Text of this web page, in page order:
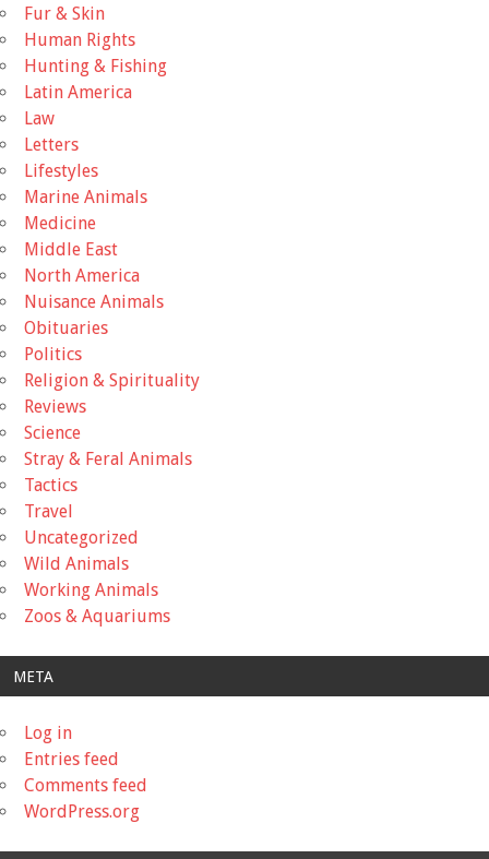
Fur & Skin
Human Rights
Hunting & Fishing
Latin America
Law
Letters
Lifestyles
Marine Animals
Medicine
Middle East
North America
Nuisance Animals
Obituaries
Politics
Religion & Spirituality
Reviews
Science
Stray & Feral Animals
Tactics
Travel
Uncategorized
Wild Animals
Working Animals
Zoos & Aquariums
META
Log in
Entries feed
Comments feed
WordPress.org